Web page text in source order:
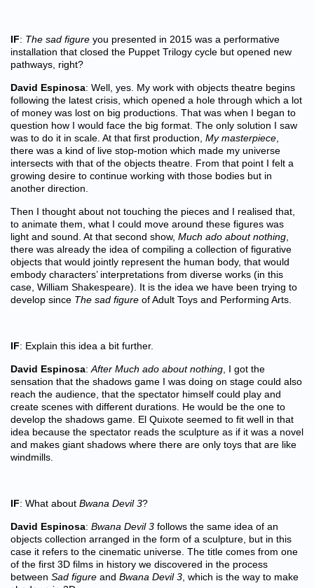
IF: The sad figure you presented in 2015 was a performative
installation that closed the Puppet Trilogy cycle but opened new
pathways, right?
David Espinosa: Well, yes. My work with objects theatre begins
following the latest crisis, which opened a hole through which a lot
of money was lost on big productions. That was when I began to
question how I would face the big format. The only solution I saw
was to do it in scale. At that first production, My masterpiece
there was a kind of live stop-motion which made my universe
intersects with that of the objects theatre. From that point I felt a
growing desire to continue working with those bodies but in
another direction.
Then I thought about not touching the pieces and I realised that,
to animate them, what I could move around these figures was
light and sound. At that second show, Much ado about nothing
there was already the idea of compiling a collection of figurative
objects that would jointly represent the human body, that would
embody characters’ interpretations from diverse works (in this
case, William Shakespeare). It is the idea we have been trying to
develop since The sad figure of Adult Toys and Performing Arts.
IF: Explain this idea a bit further.
David Espinosa: After Much ado about nothing , I got the
sensation that the shadows game I was doing on stage could also
reach the audience, that the spectator himself could play and
create scenes with different durations. He would be the one to
develop the shadows game. El Quixote seemed to fit well in that
idea because the spectator reads the sculpture as if it was a novel
and makes giant shadows where there are only toys that are like
windmills.
IF: What about Bwana Devil 3?
David Espinosa: Bwana Devil 3 follows the same idea of an
objects collection arranged in the form of a sculpture, but in this
case it refers to the cinematic universe. The title comes from one
of the first 3D films in history we discovered in the process
between Sad figure and Bwana Devil 3 , which is the way to make